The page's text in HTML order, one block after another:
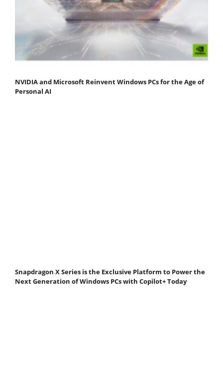
NVIDIA and Microsoft Reinvent Windows PCs for the Age of
Personal AI
Snapdragon X Series is the Exclusive Platform to Power the
Next Generation of Windows PCs with Copilot+ Today